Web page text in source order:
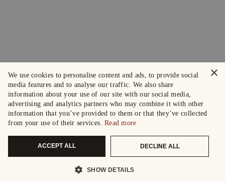
×
We use cookies to personalise content and ads, to provide social
media features and to analyse our traffic. We also share
information about your use of our site with our social media,
advertising and analytics partners who may combine it with other
information that you’ve provided to them or that they’ve collected
from your use of their services. Read more
ACCEPT ALL DECLINE ALL
SHOW DETAILS